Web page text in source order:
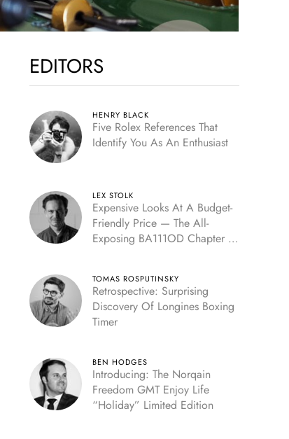
EDITORS
HENRY BLACK
Five Rolex References That
Identify You As An Enthusiast
LEX STOLK
Expensive Looks At A Budget-
Friendly Price — The All-
Exposing BA111OD Chapter 7
TOMAS ROSPUTINSKY
Retrospective: Surprising
Discovery Of Longines Boxing
Timer
BEN HODGES
Introducing: The Norqain
Freedom GMT Enjoy Life
“Holiday” Limited Edition